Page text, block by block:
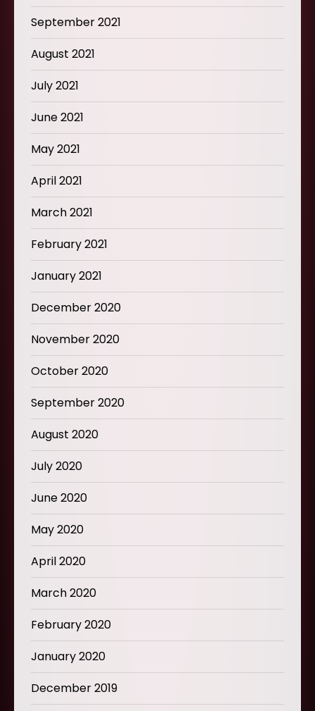
September 2021
August 2021
July 2021
June 2021
May 2021
April 2021
March 2021
February 2021
January 2021
December 2020
November 2020
October 2020
September 2020
August 2020
July 2020
June 2020
May 2020
April 2020
March 2020
February 2020
January 2020
December 2019